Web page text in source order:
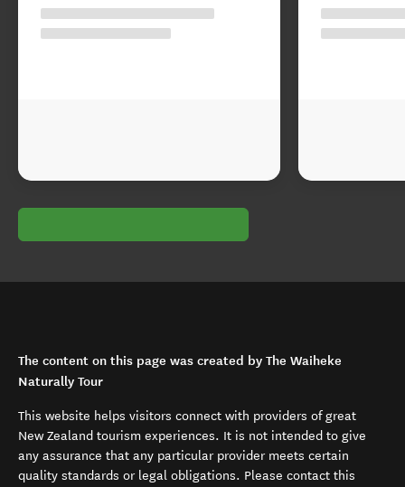
The content on this page was created by The Waiheke
Naturally Tour
This website helps visitors connect with providers of great
New Zealand tourism experiences. It is not intended to give
any assurance that any particular provider meets certain
quality standards or legal obligations. Please contact this